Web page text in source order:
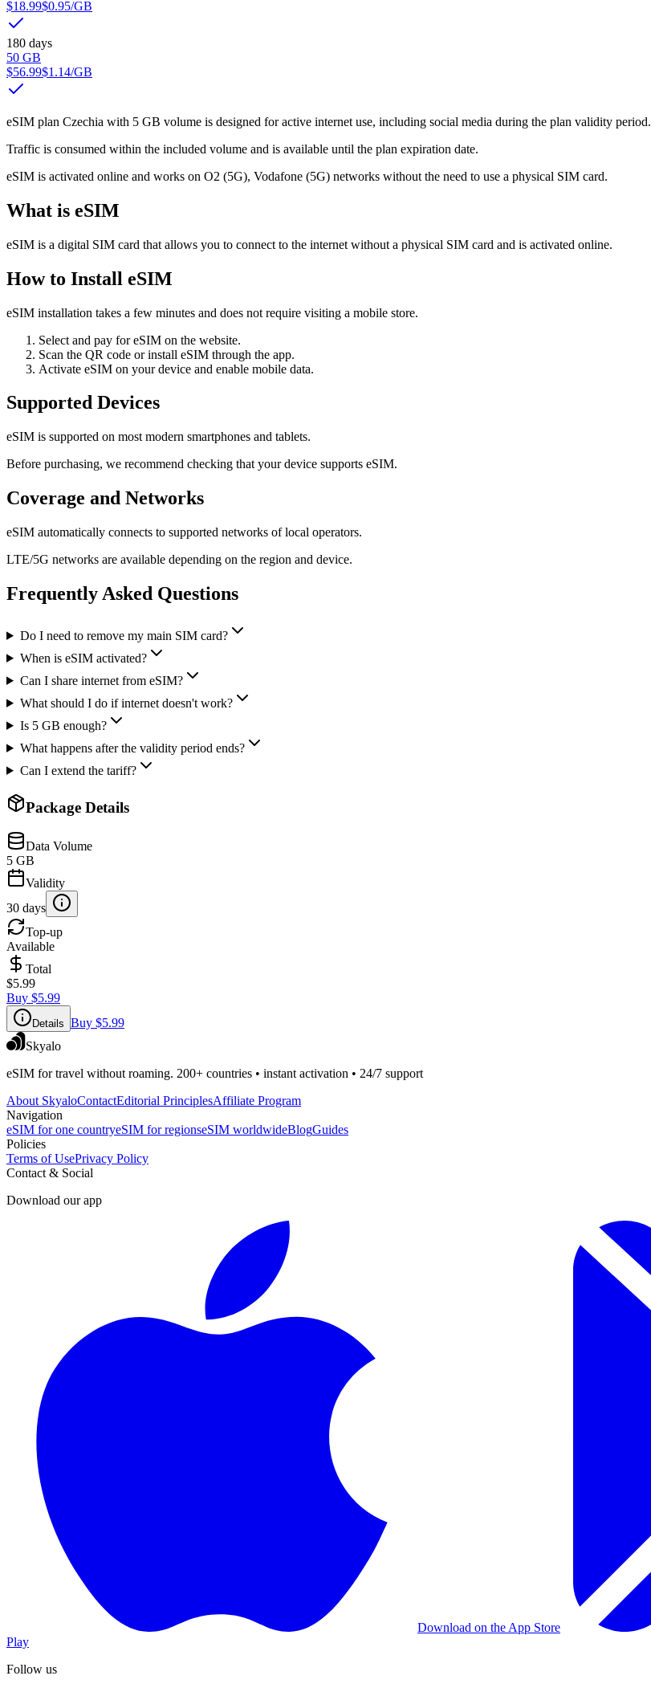
$18.99$0.95/GB
180 days
50 GB
$56.99$1.14/GB
eSIM plan Czechia with 5 GB volume is designed for active internet use, including social media during the plan validity period.
Traffic is consumed within the included volume and is available until the plan expiration date.
eSIM is activated online and works on O2 (5G), Vodafone (5G) networks without the need to use a physical SIM card.
What is eSIM
eSIM is a digital SIM card that allows you to connect to the internet without a physical SIM card and is activated online.
How to Install eSIM
eSIM installation takes a few minutes and does not require visiting a mobile store.
Select and pay for eSIM on the website.
Scan the QR code or install eSIM through the app.
Activate eSIM on your device and enable mobile data.
Supported Devices
eSIM is supported on most modern smartphones and tablets.
Before purchasing, we recommend checking that your device supports eSIM.
Coverage and Networks
eSIM automatically connects to supported networks of local operators.
LTE/5G networks are available depending on the region and device.
Frequently Asked Questions
Do I need to remove my main SIM card?
When is eSIM activated?
Can I share internet from eSIM?
What should I do if internet doesn't work?
Is 5 GB enough?
What happens after the validity period ends?
Can I extend the tariff?
Package Details
Data Volume
5 GB
Validity
30 days
Top-up
Available
Total
$5.99
Buy $5.99
Details Buy $5.99
Skyalo
eSIM for travel without roaming. 200+ countries • instant activation • 24/7 support
About SkyaloContactEditorial PrinciplesAffiliate Program
Navigation
eSIM for one countryeSIM for regionseSIM worldwideBlogGuides
Policies
Terms of UsePrivacy Policy
Contact & Social
Download our app
Download on the App Store
Play
Follow us